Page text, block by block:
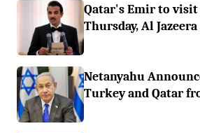
Qatar's Emir to visit
Thursday, Al Jazeera
Netanyahu
Turkey and Qatar